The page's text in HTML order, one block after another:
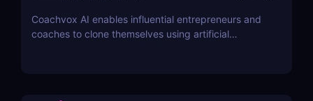
Coachvox AI enables influential entrepreneurs and
coaches to clone themselves using artificial